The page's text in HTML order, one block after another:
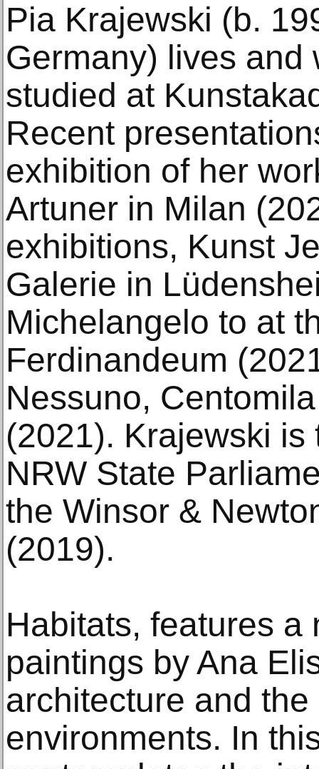
Pia Krajewski (b.
Germany) lives and
studied at
Recent
exhibition of her
Artuner in Milan
exhibitions, Kunst
Galerie in
Michelangelo to at
Ferdinandeum
Nessuno,
(2021). Krajewski
NRW State
the Winsor &
(2019).
Habitats, features a
paintings by Ana
architecture and
environments. In